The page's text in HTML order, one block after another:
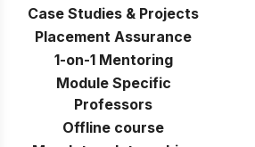
Case Studies & Projects
Placement Assurance
1-on-1 Mentoring
Module Specific
Professors
Offline course